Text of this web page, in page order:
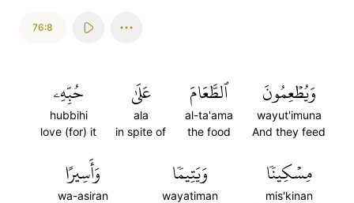
76:8
وَيُطۡعِمُونَ
wayut'imuna
And they feed
ٱلطَّعَامَ
al-ta'ama
the food
عَلَىٰ
ala
in spite of
حُبِّهِۦ
hubbihi
love (for) it
مِسۡكِينٗا
mis'kinan
وَيَتِيمٗا
wayatiman
وَأَسِيرًا
wa-asiran